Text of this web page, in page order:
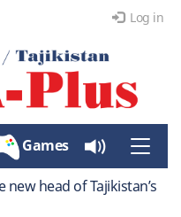
Log in
Toggle
Games
head of Tajikistan’s